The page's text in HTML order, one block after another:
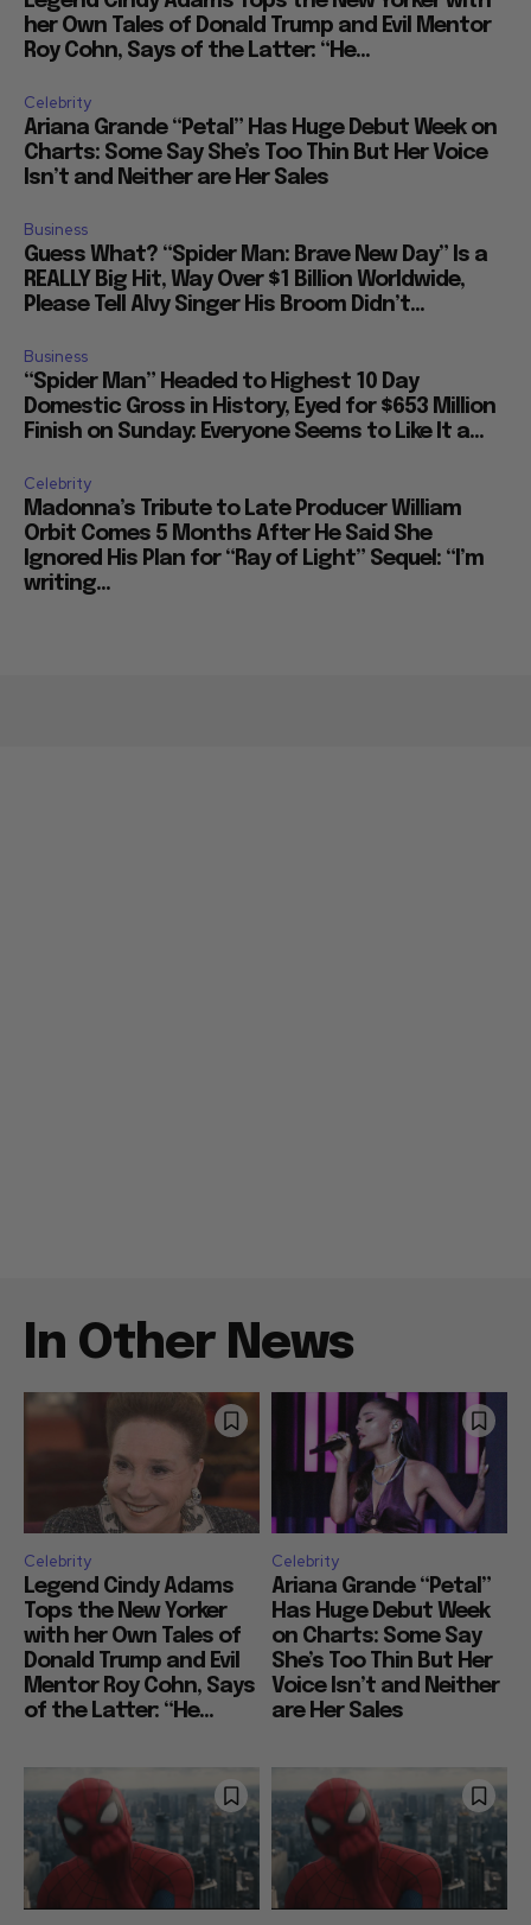
her Own Tales of Donald Trump and Evil Mentor
Roy Cohn, Says of the Latter: “He...
Celebrity
Ariana Grande “Petal” Has Huge Debut Week on
Charts: Some Say She’s Too Thin But Her Voice
Isn’t and Neither are Her Sales
Business
Guess What? “Spider Man: Brave New Day” Is a
REALLY Big Hit, Way Over $1 Billion Worldwide,
Please Tell Alvy Singer His Broom Didn’t...
Business
“Spider Man” Headed to Highest 10 Day
Domestic Gross in History, Eyed for $653 Million
Finish on Sunday: Everyone Seems to Like It a...
Celebrity
Madonna’s Tribute to Late Producer William
Orbit Comes 5 Months After He Said She
Ignored His Plan for “Ray of Light” Sequel: “I’m
writing...
In Other News
Celebrity
Legend Cindy Adams
Tops the New Yorker
with her Own Tales of
Donald Trump and Evil
Mentor Roy Cohn, Says
of the Latter: “He...
Celebrity
Ariana Grande “Petal”
Has Huge Debut Week
on Charts: Some Say
She’s Too Thin But Her
Voice Isn’t and Neither
are Her Sales